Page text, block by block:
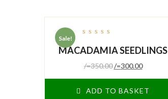
Sale!
of
5
MACADAMIA SEEDLINGS
/=350.00 /=300.00
ADD TO BASKET